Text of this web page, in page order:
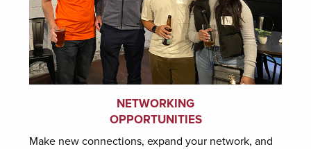
NETWORKING
OPPORTUNITIES
Make new connections, expand your network, and